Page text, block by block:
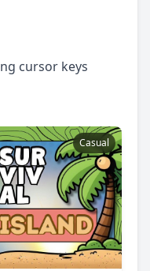
cursor keys
Casual